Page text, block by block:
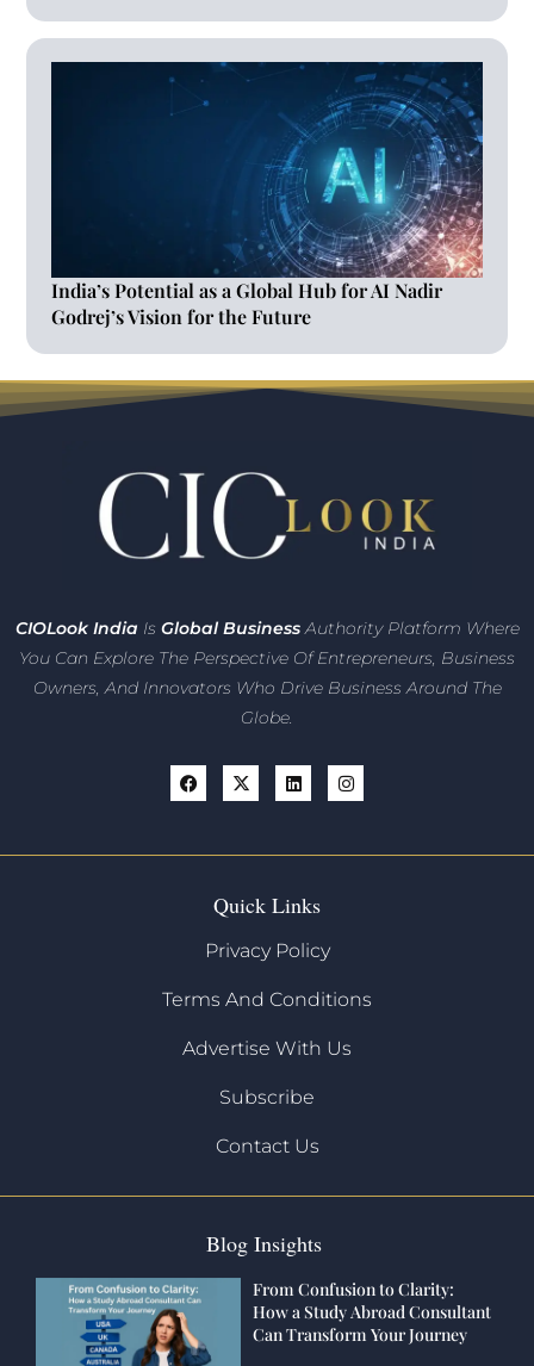
India’s Potential as a Global Hub for AI Nadir
Godrej’s Vision for the Future
CIOLook India Is Global BusinessAuthority Platform Where
You Can Explore The Perspective Of Entrepreneurs, Business
Owners, And Innovators Who Drive Business Around The
Globe.
Quick Links
Privacy Policy
Terms And Conditions
Advertise With Us
Subscribe
Contact Us
Blog Insights
From Confusion to Clarity:
How a Study Abroad Consultant
Can Transform Your Journey